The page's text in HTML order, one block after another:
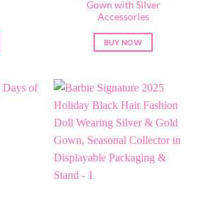
Gown with Silver
Accessories
BUY NOW